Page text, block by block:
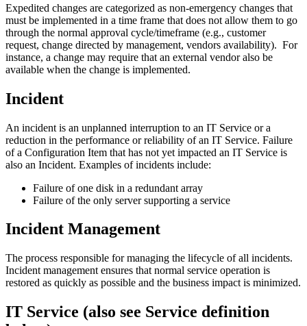
Expedited changes are categorized as non‐emergency changes that
must be implemented in a time frame that does not allow them to go
through the normal approval cycle/timeframe (e.g., customer
request, change directed by management, vendors availability). For
instance, a change may require that an external vendor also be
available when the change is implemented.
Incident
An incident is an unplanned interruption to an IT Service or a
reduction in the performance or reliability of an IT Service. Failure
of a Configuration Item that has not yet impacted an IT Service is
also an Incident. Examples of incidents include:
Failure of one disk in a redundant array
Failure of the only server supporting a service
Incident Management
The process responsible for managing the lifecycle of all incidents.
Incident management ensures that normal service operation is
restored as quickly as possible and the business impact is minimized.
IT Service (also see Service definition